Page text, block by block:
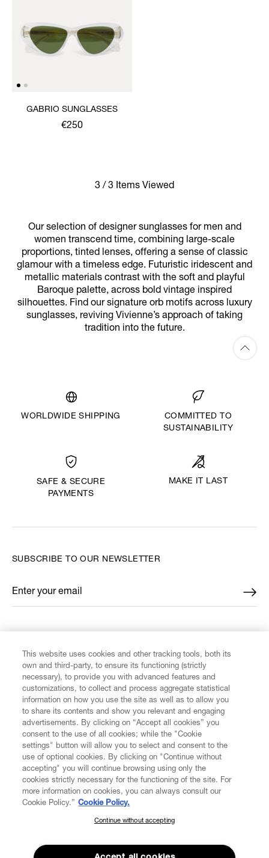
GABRIO SUNGLASSES
€250
3 / 3 Items Viewed
Our selection of designer sunglasses for men and
women transcend time, combining large-scale
proportions, tinted lenses, offering a sense of classic
glamour with a timeless edge. Futuristic iridescent and
metallic materials contrast with the soft and playful
Baroque palette, across bold vintage inspired
silhouettes. Find our signature orb motifs across luxury
sunglasses, reviving Vivienne’s approach of taking
tradition into the future.
WORLDWIDE SHIPPING
COMMITTED TO
SUSTAINABILITY
SAFE & SECURE
PAYMENTS
MAKE IT LAST
CUSTOMER SERVICE
LEGAL
DIGITAL
ABOUT VIVIENNE WESTWOOD
SUBSCRIBE TO OUR NEWSLETTER
Enter your email
*
SUBSCRIBE TO OUR NEWSLETTER
Join the Vivienne Westwood community and gain early access
to our latest news including new arrivals, sales, shows and
This website uses cookies and other tracking tools, both its
own and third-party, to ensure its functioning (strictly
necessary), to provide you with advanced features and
customizations, to collect and process aggregate statistical
information on how you use the site as well as to allow you
to share its contents and show you relevant and engaging
advertisements. By clicking on “Accept all cookies” you
consent to the use of all cookies; while the "Cookie
settings" button will allow you to select and consent to the
use of optional cookies. By clicking on "Continue without
accepting" you will continue browsing using only the
cookies strictly necessary for the functioning of the site. For
more information on cookies, you can always consult our
Cookie Policy.” Cookie Policy.
Continue without accepting